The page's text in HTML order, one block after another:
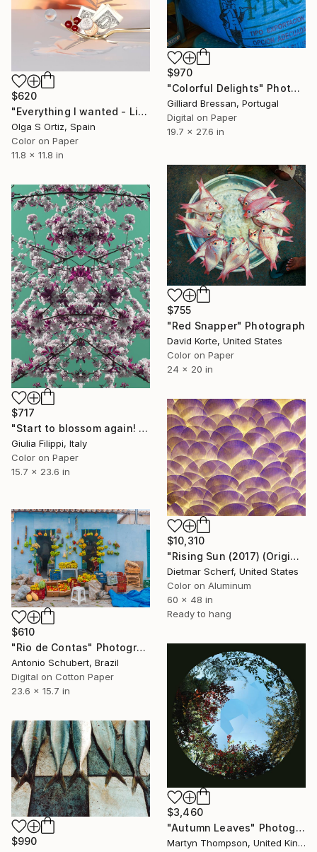
$970
"Colorful Delights" Photograph
Gilliard Bressan, Portugal
Digital on Paper
19.7 x 27.6 in
$620
"Everything I wanted - Limited Edition of 10" Photograph
Olga S Ortiz, Spain
Color on Paper
11.8 x 11.8 in
$755
"Red Snapper" Photograph
David Korte, United States
Color on Paper
24 x 20 in
$717
"Start to blossom again! - Pt. 1" Photograph
Giulia Filippi, Italy
Color on Paper
15.7 x 23.6 in
$10,310
"Rising Sun (2017) (Original)" Photograph
Dietmar Scherf, United States
Color on Aluminum
60 x 48 in
Ready to hang
$610
"Rio de Contas" Photograph
Antonio Schubert, Brazil
Digital on Cotton Paper
23.6 x 15.7 in
$3,460
"Autumn Leaves" Photograph
Martyn Thompson, United Kingdom
$990